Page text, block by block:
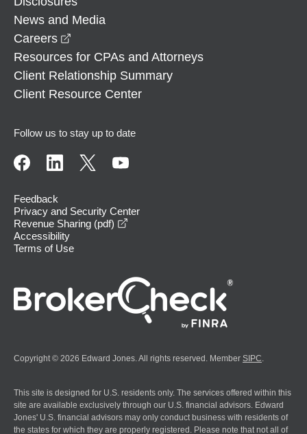
News and Media
Careers
Resources for CPAs and Attorneys
Client Relationship Summary
Client Resource Center
Follow us to stay up to date
Feedback
Privacy and Security Center
Revenue Sharing (pdf)
Accessibility
Terms of Use
Copyright © 2026 Edward Jones. All rights reserved. Member SIPC
This site is designed for U.S. residents only. The services offered within this
site are available exclusively through our U.S. financial advisors. Edward
Jones' U.S. financial advisors may only conduct business with residents of
the states for which they are properly registered. Please note that not all of